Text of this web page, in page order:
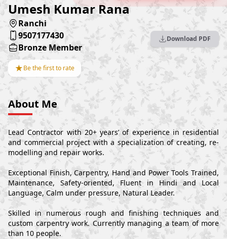
Umesh Kumar Rana
Ranchi
9507177430
Bronze Member
★Be the first to rate
Download PDF
About Me
Lead Contractor with 20+ years’ of experience in residential
and commercial project with a specialization of creating, re-
modelling and repair works.
Exceptional Finish, Carpentry, Hand and Power Tools Trained,
Maintenance, Safety-oriented, Fluent in Hindi and Local
Language, Calm under pressure, Natural Leader.
Skilled in numerous rough and finishing techniques and
custom carpentry work. Currently managing a team of more
than 10 people.